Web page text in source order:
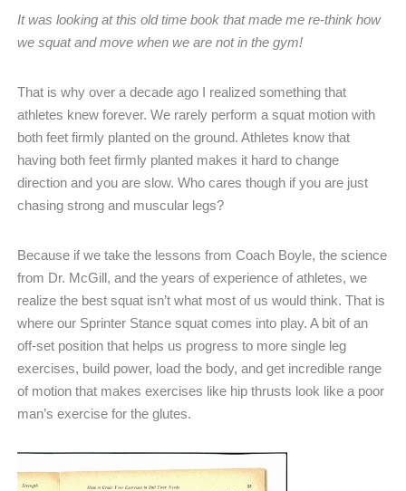
It was looking at this old time book that made me re-think how
we squat and move when we are not in the gym!
That is why over a decade ago I realized something that
athletes knew forever. We rarely perform a squat motion with
both feet firmly planted on the ground. Athletes know that
having both feet firmly planted makes it hard to change
direction and you are slow. Who cares though if you are just
chasing strong and muscular legs?
Because if we take the lessons from Coach Boyle, the science
from Dr. McGill, and the years of experience of athletes, we
realize the best squat isn’t what most of us would think. That is
where our Sprinter Stance squat comes into play. A bit of an
off-set position that helps us progress to more single leg
exercises, build power, load the body, and get incredible range
of motion that makes exercises like hip thrusts look like a poor
man’s exercise for the glutes.